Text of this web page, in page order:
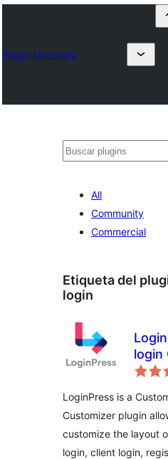
Plugin Directory
Buscar
All
Community
Commercial
Etiqueta del
login
login
LoginPress is a
Customizer plugin
customize the layout
login, client login,